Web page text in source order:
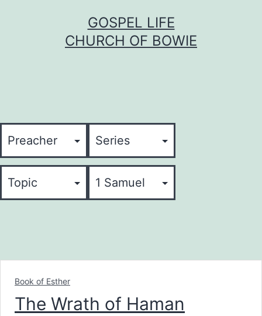
GOSPEL LIFE
CHURCH OF BOWIE
Book of Esther
The Wrath of Haman